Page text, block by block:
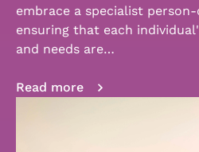
embrace a specialist
ensuring that each
and needs are…
Read more